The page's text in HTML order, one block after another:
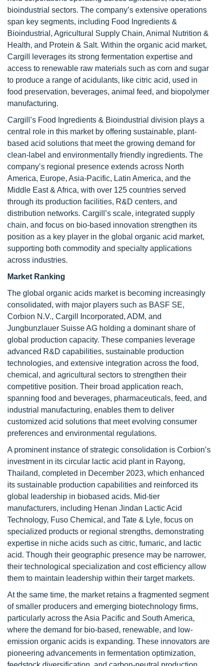
bioindustrial sectors. The company’s extensive operations
span key segments, including Food Ingredients &
Bioindustrial, Agricultural Supply Chain, Animal Nutrition &
Health, and Protein & Salt. Within the organic acid market,
Cargill leverages its strong fermentation expertise and
access to renewable raw materials such as corn and sugar
to produce a range of acidulants, like citric acid, used in
food preservation, beverages, animal feed, and biopolymer
manufacturing.
Cargill’s Food Ingredients & Bioindustrial division plays a
central role in this market by offering sustainable, plant-
based acid solutions that meet the growing demand for
clean-label and environmentally friendly ingredients. The
company’s regional presence extends across North
America, Europe, Asia-Pacific, Latin America, and the
Middle East & Africa, with over 125 countries served
through its production facilities, R&D centers, and
distribution networks. Cargill’s scale, integrated supply
chain, and focus on bio-based innovation strengthen its
position as a key player in the global organic acid market,
supporting both commodity and specialty applications
across industries.
Market Ranking
The global organic acids market is becoming increasingly
consolidated, with major players such as BASF SE,
Corbion N.V., Cargill Incorporated, ADM, and
Jungbunzlauer Suisse AG holding a dominant share of
global production capacity. These companies leverage
advanced R&D capabilities, sustainable production
technologies, and extensive integration across the food,
chemical, and agricultural sectors to strengthen their
competitive position. Their broad application reach,
spanning food and beverages, pharmaceuticals, feed, and
industrial manufacturing, enables them to deliver
customized acid solutions that meet evolving consumer
preferences and environmental regulations.
A prominent instance of strategic consolidation is Corbion’s
investment in its circular lactic acid plant in Rayong,
Thailand, completed in December 2023, which enhanced
its sustainable production capabilities and reinforced its
global leadership in biobased acids. Mid-tier
manufacturers, including Henan Jindan Lactic Acid
Technology, Fuso Chemical, and Tate & Lyle, focus on
specialized products or regional strengths, demonstrating
expertise in niche acids such as citric, fumaric, and lactic
acid. Though their geographic presence may be narrower,
their technological specialization and cost efficiency allow
them to maintain leadership within their target markets.
At the same time, the market retains a fragmented segment
of smaller producers and emerging biotechnology firms,
particularly across the Asia Pacific and South America,
where the demand for bio-based, renewable, and low-
emission organic acids is expanding. These innovators are
pioneering advancements in fermentation optimization,